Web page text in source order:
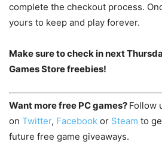
complete the checkout process.
yours to keep and play forever.
Make sure to check in next
Games Store freebies!
Want more free PC games? Follow
on Twitter, Facebook or Steam to
future free game giveaways.